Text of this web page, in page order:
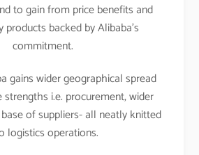
to gain from price benefits and
backed by Alibaba’s
commitment.
gains wider geographical spread
strengths i.e. procurement, wider
of suppliers- all neatly knitted
logistics operations.